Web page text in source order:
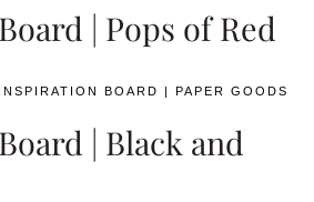
| Pops of Red
INSPIRATION BOARD PAPER GOODS
| Black and